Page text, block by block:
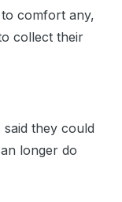
comfort any,
collect their
they could
longer do